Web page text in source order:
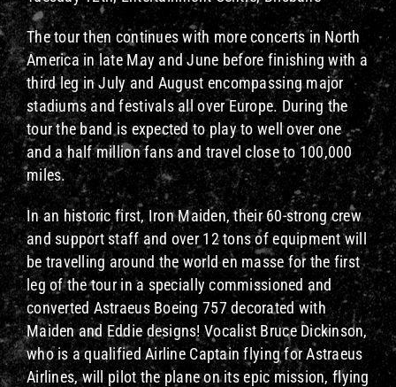
The tour then continues with more concerts in North
America in late May and June before finishing with a
third leg in July and August encompassing major
stadiums and festivals all over Europe. During the
tour the band is expected to play to well over one
and a half million fans and travel close to 100,000
miles.
In an historic first, Iron Maiden, their 60-strong crew
and support staff and over 12 tons of equipment will
be travelling around the world en masse for the first
leg of the tour in a specially commissioned and
converted Astraeus Boeing 757 decorated with
Maiden and Eddie designs! Vocalist Bruce Dickinson,
who is a qualified Airline Captain flying for Astraeus
Airlines, will pilot the plane on its epic mission, flying